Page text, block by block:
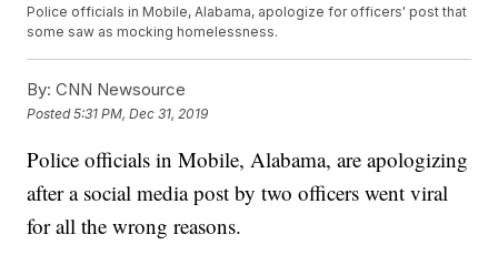
Police officials in Mobile, Alabama, apologize for officers' post that
some saw as mocking homelessness.
By: CNN Newsource
Posted5:31 PM, Dec 31, 2019
Police officials in Mobile, Alabama, are apologizing
after a social media post by two officers went viral
for all the wrong reasons.